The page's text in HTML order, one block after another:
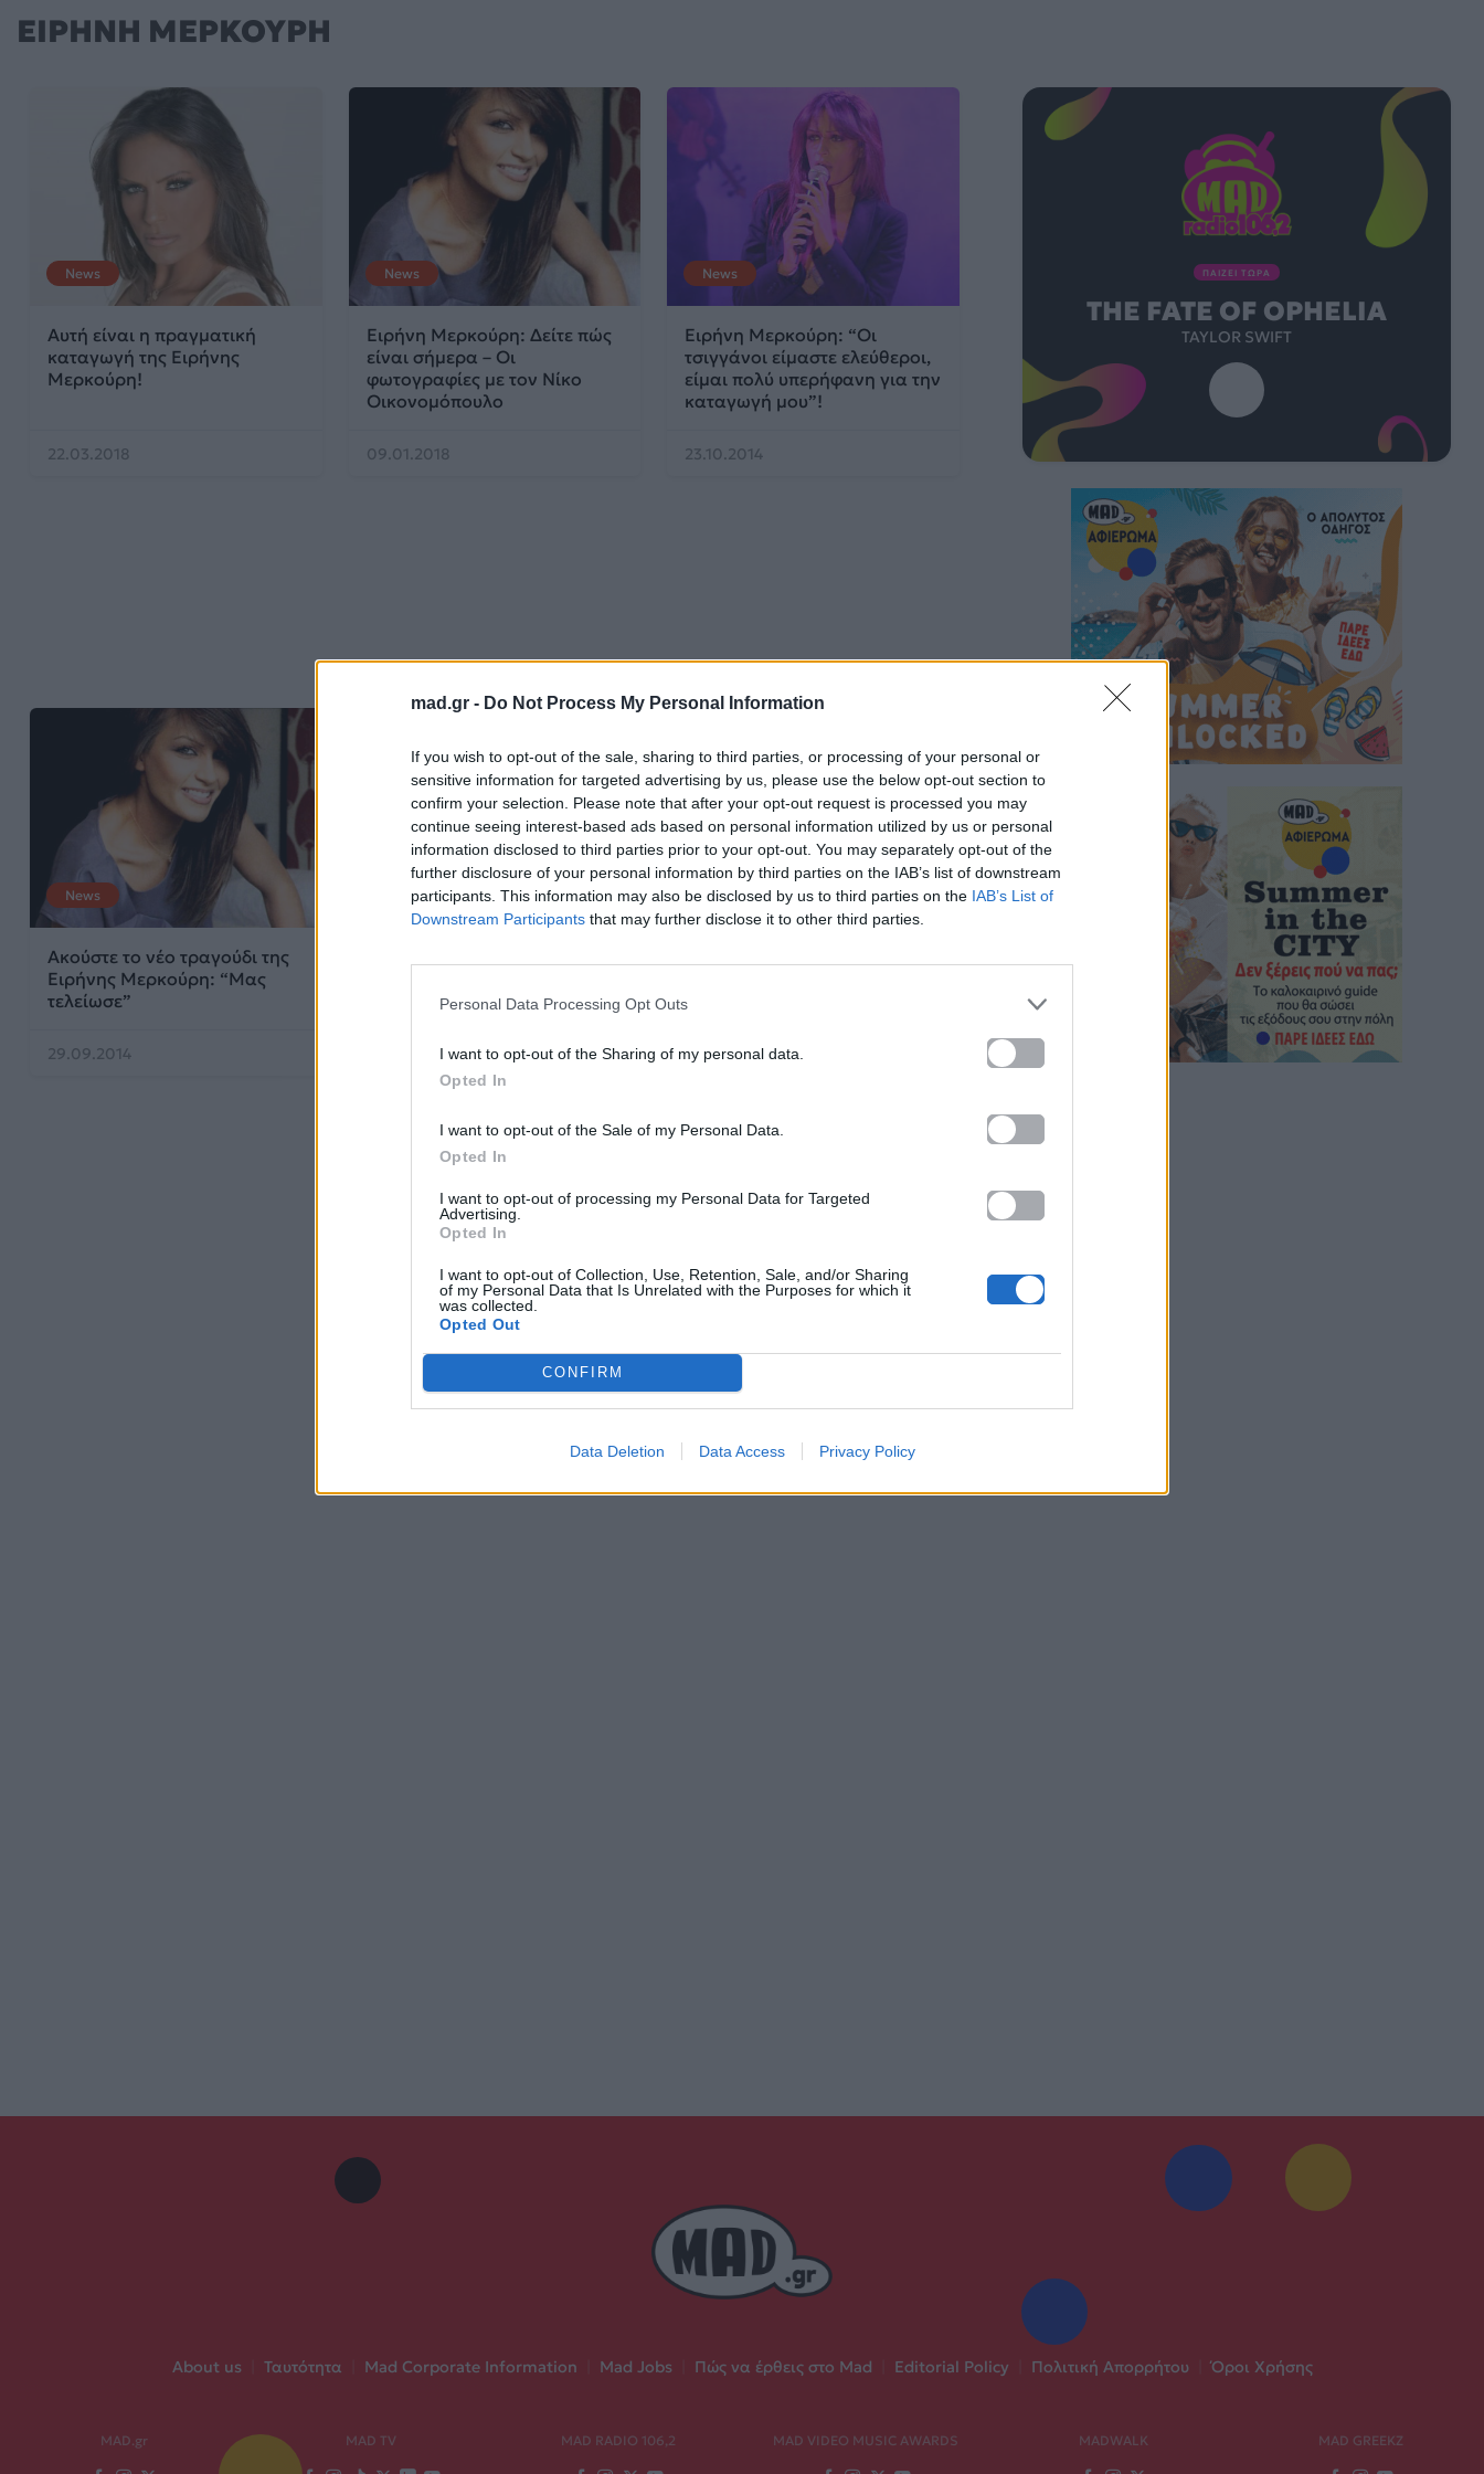
mad.gr - Do Not Process My Personal Information
If you wish to opt-out of the sale, sharing to third parties, or processing of your personal or
sensitive information for targeted advertising by us, please use the below opt-out section to
confirm your selection. Please note that after your opt-out request is processed you may
continue seeing interest-based ads based on personal information utilized by us or personal
information disclosed to third parties prior to your opt-out. You may separately opt-out of the
further disclosure of your personal information by third parties on the IAB’s list of downstream
participants. This information may also be disclosed by us to third parties on the IAB’s List of
Downstream Participants that may further disclose it to other third parties.
Personal Data Processing Opt Outs
I want to opt-out of the Sharing of my personal data.
Opted In
I want to opt-out of the Sale of my Personal Data.
Opted In
I want to opt-out of processing my Personal Data for Targeted
Advertising.
Opted In
I want to opt-out of Collection, Use, Retention, Sale, and/or Sharing
of my Personal Data that Is Unrelated with the Purposes for which it
was collected.
Opted Out
CONFIRM
Data Deletion Data Access Privacy Policy
ΕΙΡΗΝΗ ΜΕΡΚΟΥΡΗ
News
Αυτή είναι η πραγματική
καταγωγή της Ειρήνης
Μερκούρη!
22.03.2018
News
Ειρήνη Μερκούρη: Δείτε πώς
είναι σήμερα – Οι
φωτογραφίες με τον Νίκο
Οικονομόπουλο
09.01.2018
News
Ειρήνη Μερκούρη: “Οι
τσιγγάνοι είμαστε ελεύθεροι,
είμαι πολύ υπερήφανη για την
καταγωγή μου”!
23.10.2014
News
Ακούστε το νέο τραγούδι της
Ειρήνης Μερκούρη: “Μας
τελείωσε”
29.09.2014
News
27.09.2014
News
αθηναϊκή νύχτα
22.08.2014
ΠΑΙΖΕΙ ΤΩΡΑ
THE FATE OF OPHELIA
TAYLOR SWIFT
About us Ταυτότητα Mad Corporate Information Mad Jobs Πώς να έρθεις στο Mad Editorial Policy Πολιτική Απορρήτου Όροι Χρήσης
MAD.gr MAD TV MAD RADIO 106,2 MAD VIDEO MUSIC AWARDS MADWALK MAD GREEKZ